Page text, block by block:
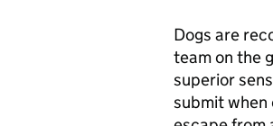
Dogs are
team on the
superior
submit when